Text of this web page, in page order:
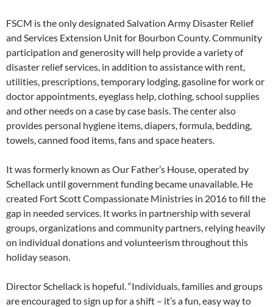
FSCM is the only designated Salvation Army Disaster Relief
and Services Extension Unit for Bourbon County. Community
participation and generosity will help provide a variety of
disaster relief services, in addition to assistance with rent,
utilities, prescriptions, temporary lodging, gasoline for work or
doctor appointments, eyeglass help, clothing, school supplies
and other needs on a case by case basis. The center also
provides personal hygiene items, diapers, formula, bedding,
towels, canned food items, fans and space heaters.
It was formerly known as Our Father’s House, operated by
Schellack until government funding became unavailable. He
created Fort Scott Compassionate Ministries in 2016 to fill the
gap in needed services. It works in partnership with several
groups, organizations and community partners, relying heavily
on individual donations and volunteerism throughout this
holiday season.
Director Schellack is hopeful. “Individuals, families and groups
are encouraged to sign up for a shift – it’s a fun, easy way to